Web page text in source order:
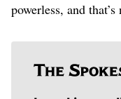
powerless, and